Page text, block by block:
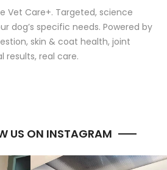
Vet Care+. Targeted, science
dog’s specific needs. Powered by
skin & coat health, joint
results, real care.
US ON INSTAGRAM